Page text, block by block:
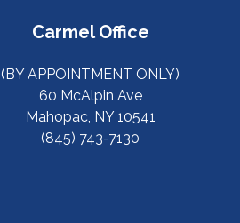
Carmel Office
(BY APPOINTMENT ONLY)
60 McAlpin Ave
Mahopac, NY 10541
(845) 743-7130